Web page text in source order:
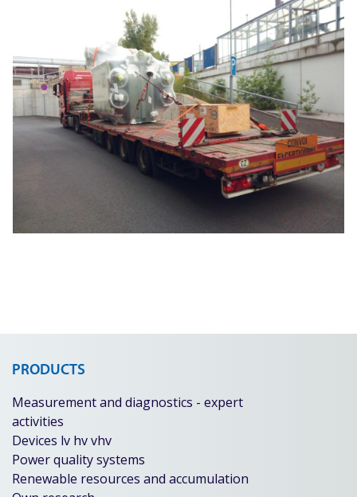
PRODUCTS
Measurement and diagnostics - expert
activities
Devices lv hv vhv
Power quality systems
Renewable resources and accumulation